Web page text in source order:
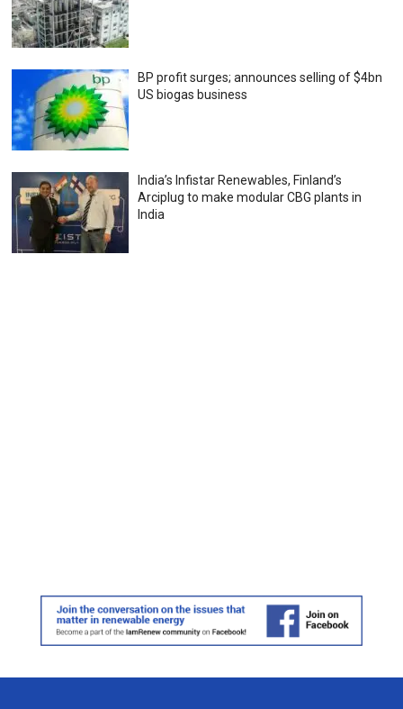
BP profit surges; announces selling of $4bn
US biogas business
India’s Infistar Renewables, Finland’s
Arciplug to make modular CBG plants in
India